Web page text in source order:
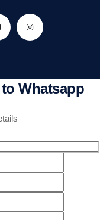
Whatsapp